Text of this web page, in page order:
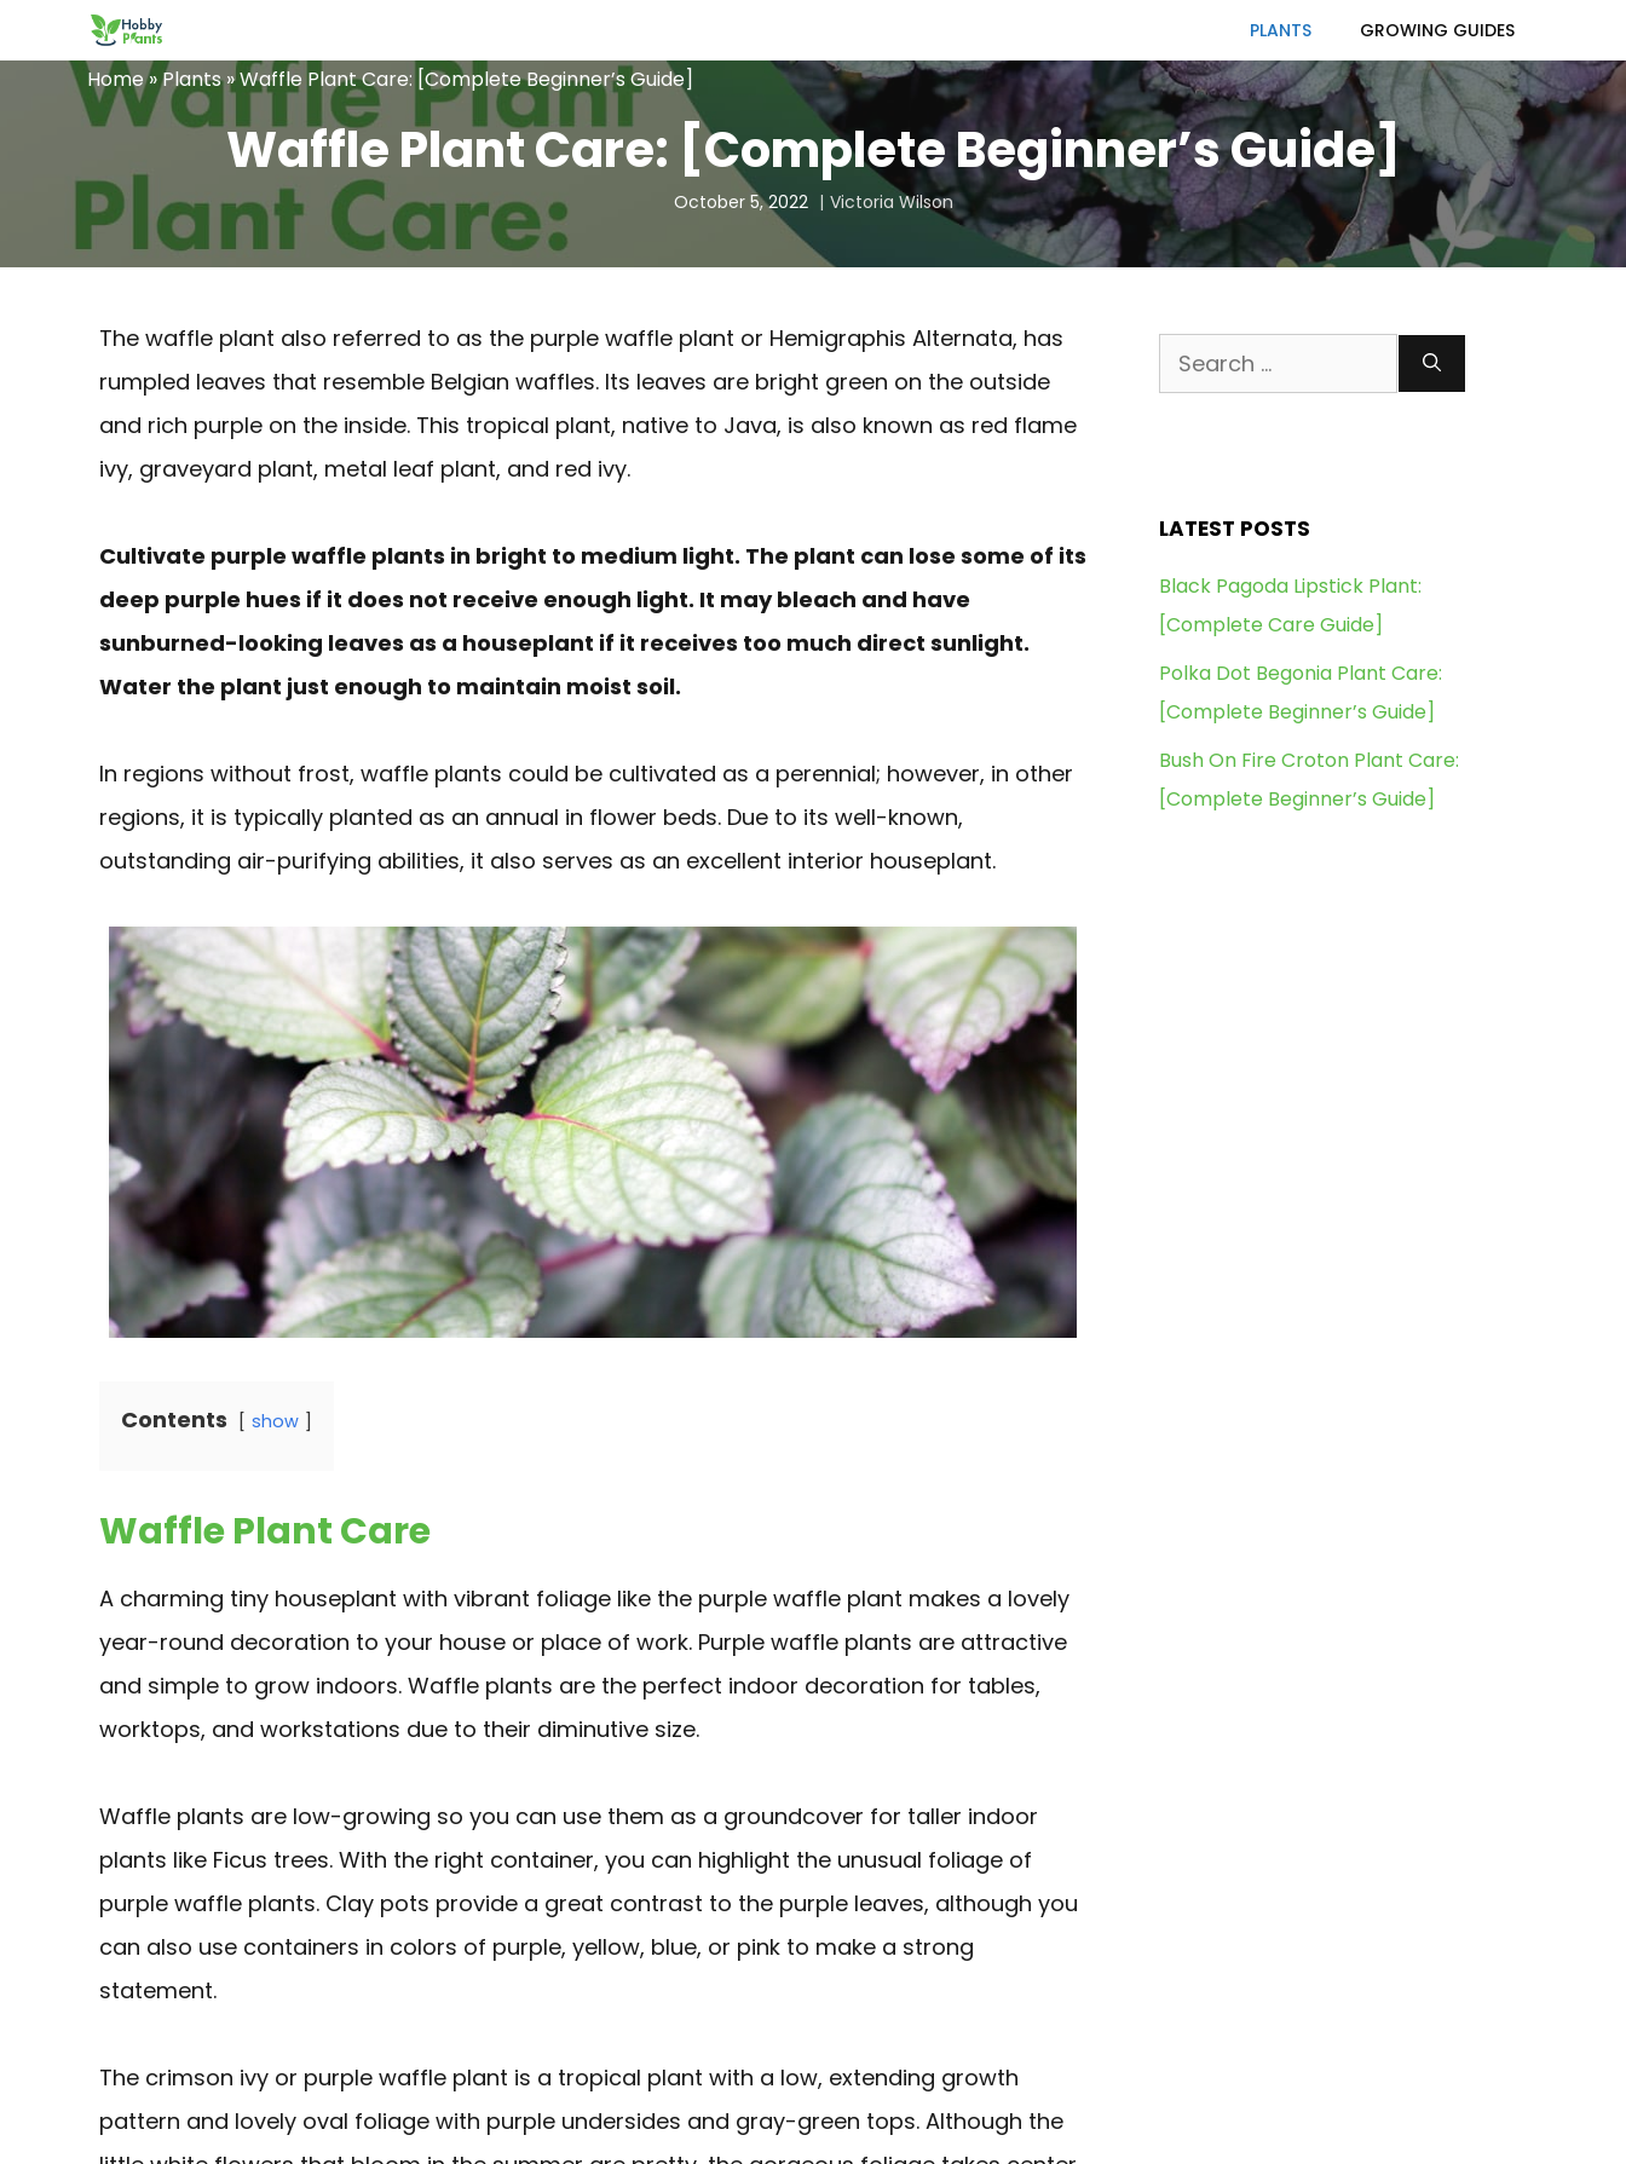
to
content
PLANTS GROWING GUIDES
Home»Plants»Waffle Plant Care: [Complete Beginner’s Guide]
Waffle Plant Care: [Complete Beginner’s Guide]
October 5, 2022 Victoria Wilson
The waffle plant also referred to as the purple waffle plant or Hemigraphis Alternata, has
rumpled leaves that resemble Belgian waffles. Its leaves are bright green on the outside
and rich purple on the inside. This tropical plant, native to Java, is also known as red flame
ivy, graveyard plant, metal leaf plant, and red ivy.
Cultivate purple waffle plants in bright to medium light. The plant can lose some of its
deep purple hues if it does not receive enough light. It may bleach and have
sunburned-looking leaves as a houseplant if it receives too much direct sunlight.
Water the plant just enough to maintain moist soil.
In regions without frost, waffle plants could be cultivated as a perennial; however, in other
regions, it is typically planted as an annual in flower beds. Due to its well-known,
outstanding air-purifying abilities, it also serves as an excellent interior houseplant.
Contents show
Waffle Plant Care
A charming tiny houseplant with vibrant foliage like the purple waffle plant makes a lovely
year-round decoration to your house or place of work. Purple waffle plants are attractive
and simple to grow indoors. Waffle plants are the perfect indoor decoration for tables,
worktops, and workstations due to their diminutive size.
Waffle plants are low-growing so you can use them as a groundcover for taller indoor
plants like Ficus trees. With the right container, you can highlight the unusual foliage of
purple waffle plants. Clay pots provide a great contrast to the purple leaves, although you
can also use containers in colors of purple, yellow, blue, or pink to make a strong
statement.
The crimson ivy or purple waffle plant is a tropical plant with a low, extending growth
pattern and lovely oval foliage with purple undersides and gray-green tops. Although the
Search
for:
LATEST POSTS
Black Pagoda Lipstick Plant:
[Complete Care Guide]
Polka Dot Begonia Plant Care:
[Complete Beginner’s Guide]
Bush On Fire Croton Plant Care:
[Complete Beginner’s Guide]